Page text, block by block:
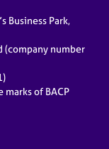
Business Park,
(company number
marks of BACP